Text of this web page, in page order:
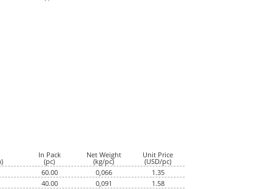
In Pack
(pc)
Net Weight
(kg/pc)
Unit Price
(USD/pc)
60.00 0,066
1.35
40.00 0,091
1.58